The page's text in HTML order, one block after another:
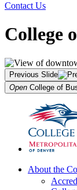
Contact Us
College
Previous Slide
Open College of
About the